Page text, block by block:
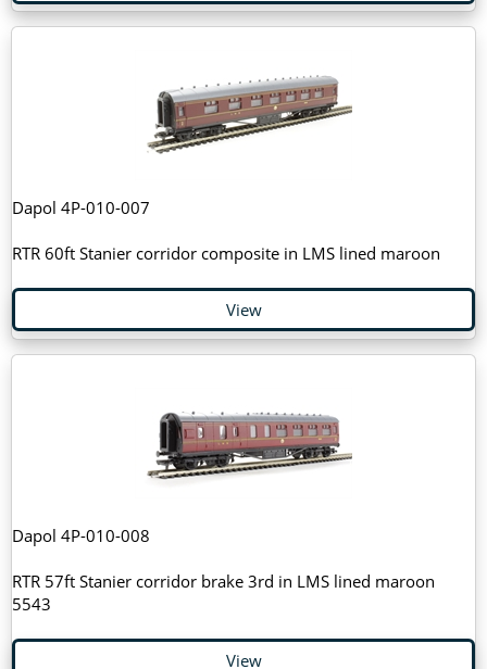
Dapol 4P-010-007
RTR 60ft Stanier corridor composite in LMS lined maroon
View
Dapol 4P-010-008
RTR 57ft Stanier corridor brake 3rd in LMS lined maroon
5543
View